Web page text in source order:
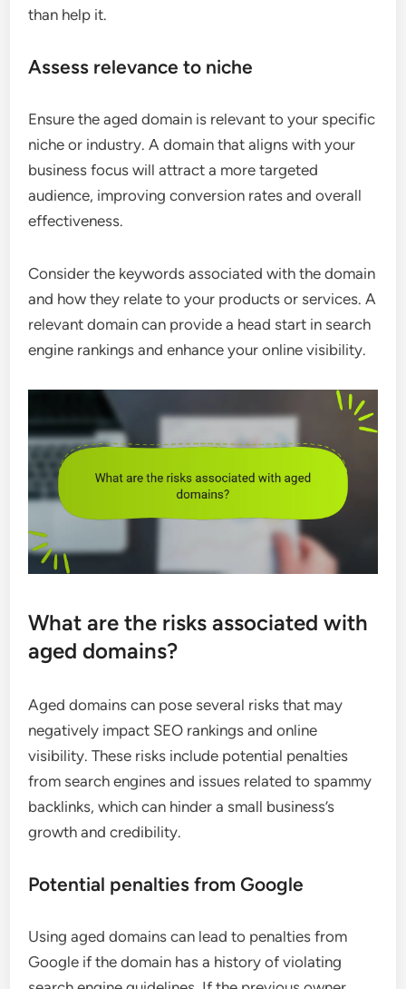
than help it.
Assess relevance to niche
Ensure the aged domain is relevant to your specific
niche or industry. A domain that aligns with your
business focus will attract a more targeted
audience, improving conversion rates and overall
effectiveness.
Consider the keywords associated with the domain
and how they relate to your products or services. A
relevant domain can provide a head start in search
engine rankings and enhance your online visibility.
What are the risks associated with
aged domains?
Aged domains can pose several risks that may
negatively impact SEO rankings and online
visibility. These risks include potential penalties
from search engines and issues related to spammy
backlinks, which can hinder a small business’s
growth and credibility.
Potential penalties from Google
Using aged domains can lead to penalties from
Google if the domain has a history of violating